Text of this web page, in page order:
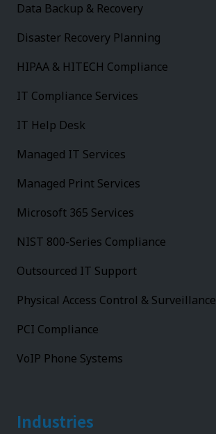
Data Backup & Recovery
Disaster Recovery Planning
HIPAA & HITECH Compliance
IT Compliance Services
IT Help Desk
Managed IT Services
Managed Print Services
Microsoft 365 Services
NIST 800-Series Compliance
Outsourced IT Support
Physical Access Control & Surveillance
PCI Compliance
VoIP Phone Systems
Industries